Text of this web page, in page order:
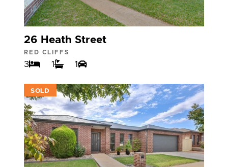
26 Heath Street
RED CLIFFS
3 1 1
SOLD
VIEW